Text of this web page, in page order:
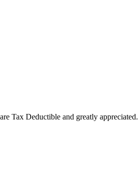
Tax Deductible and greatly appreciated.